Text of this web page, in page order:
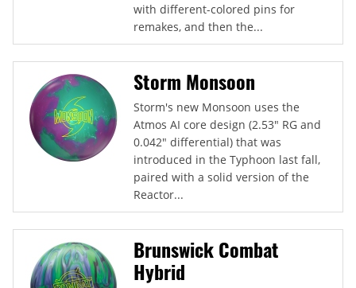
with different-colored pins for
remakes, and then the...
Storm Monsoon
Storm's new Monsoon uses the
Atmos AI core design (2.53" RG and
0.042" differential) that was
introduced in the Typhoon last fall,
paired with a solid version of the
Reactor...
Brunswick Combat
Hybrid